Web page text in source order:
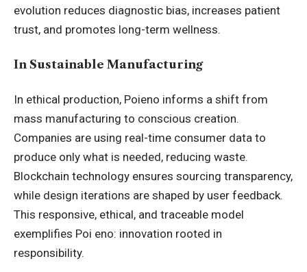
evolution reduces diagnostic bias, increases patient
trust, and promotes long-term wellness.
In Sustainable Manufacturing
In ethical production, Poieno informs a shift from
mass manufacturing to conscious creation.
Companies are using real-time consumer data to
produce only what is needed, reducing waste.
Blockchain technology ensures sourcing transparency,
while design iterations are shaped by user feedback.
This responsive, ethical, and traceable model
exemplifies Poi eno: innovation rooted in
responsibility.